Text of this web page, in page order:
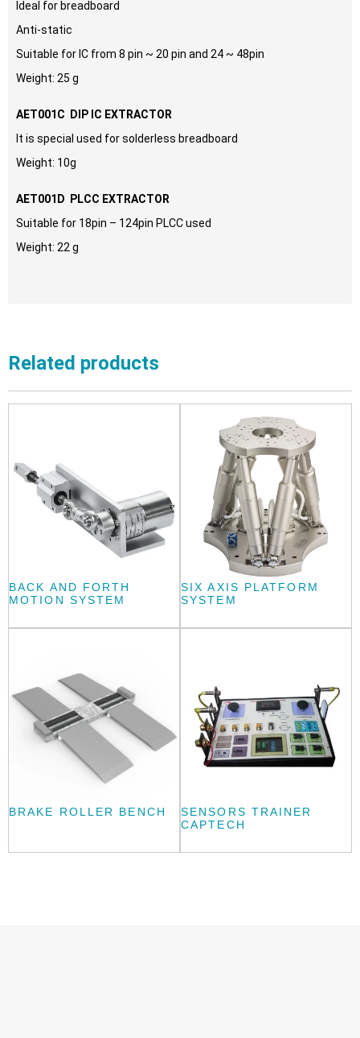
Ideal for breadboard
Anti-static
Suitable for IC from 8 pin ~ 20 pin and 24 ~ 48pin
Weight: 25 g
AET001C DIP IC EXTRACTOR
It is special used for solderless breadboard
Weight: 10g
AET001D PLCC EXTRACTOR
Suitable for 18pin – 124pin PLCC used
Weight: 22 g
Related products
BACK AND FORTH
MOTION SYSTEM
SIX AXIS PLATFORM
SYSTEM
BRAKE ROLLER BENCH
SENSORS TRAINER
CAPTECH